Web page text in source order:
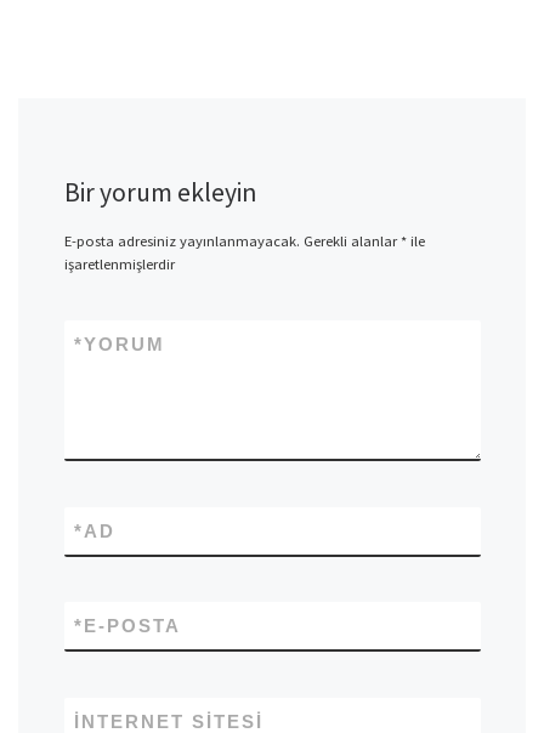
Bir yorum ekleyin
E-posta adresiniz yayınlanmayacak. Gerekli alanlar*ile
işaretlenmişlerdir
YORUM
*
AD
*
E-POSTA
*
İNTERNET SITESI